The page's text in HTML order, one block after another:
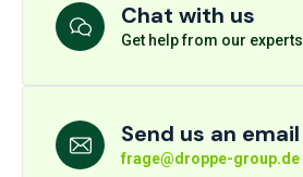
Chat with us
Get help from our experts
Send us an email
frage@droppe-group.de